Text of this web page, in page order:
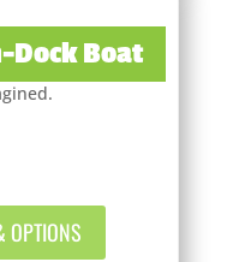
Dock Boat
OPTIONS